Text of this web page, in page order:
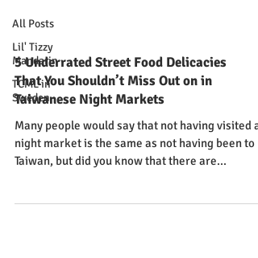
All Posts
Lil' Tizzy
Mandarin
TCML in
Sweden
5 Underrated Street Food Delicacies
That You Shouldn’t Miss Out on in
Taiwanese Night Markets
Many people would say that not having visited a
night market is the same as not having been to
Taiwan, but did you know that there are...